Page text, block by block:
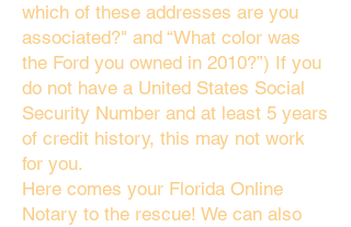
which of these addresses are you
associated?" and “What color was
the Ford you owned in 2010?”) If you
do not have a United States Social
Security Number and at least 5 years
of credit history, this may not work
for you.
Here comes your Florida Online
Notary to the rescue! We can also